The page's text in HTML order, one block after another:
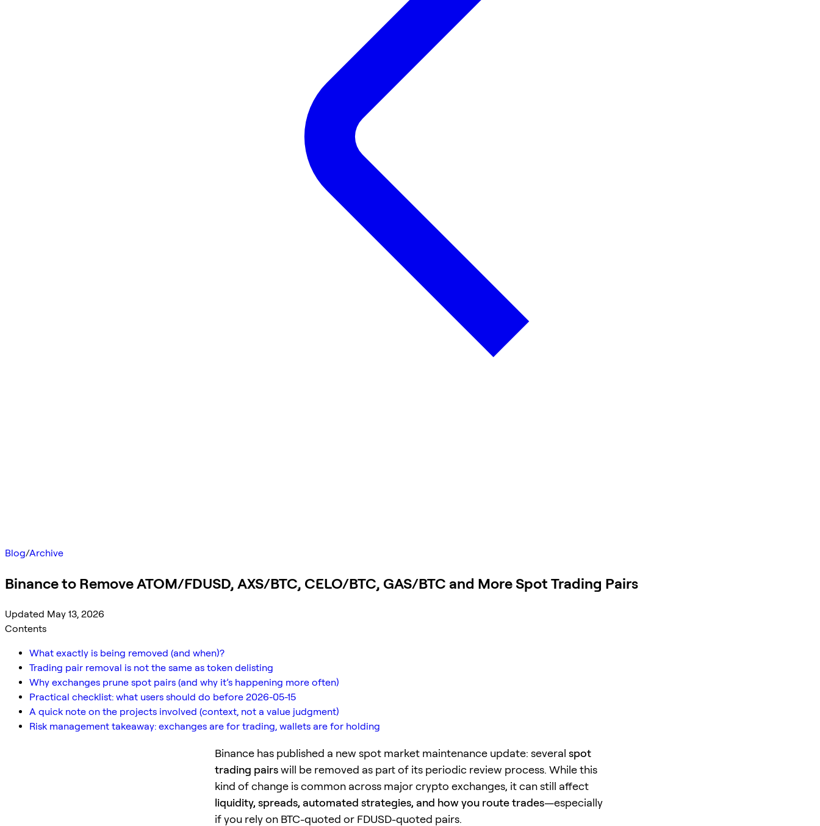
Blog/Archive
Binance to Remove ATOM/FDUSD, AXS/BTC, CELO/BTC, GAS/BTC and More Spot Trading Pairs
Updated May 13, 2026
Contents
What exactly is being removed (and when)?
Trading pair removal is not the same as token delisting
Why exchanges prune spot pairs (and why it’s happening more often)
Practical checklist: what users should do before 2026-05-15
A quick note on the projects involved (context, not a value judgment)
Risk management takeaway: exchanges are for trading, wallets are for holding
Binance has published a new spot market maintenance update: several spot
trading pairswill be removed as part of its periodic review process. While this
kind of change is common across major crypto exchanges, it can still affect
liquidity, spreads, automated strategies, and how you route trades—especially
if you rely on BTC-quoted or FDUSD-quoted pairs.